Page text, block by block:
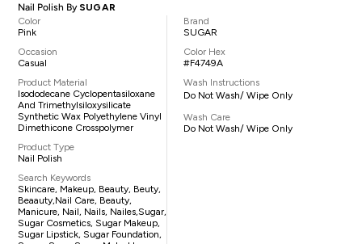
Nail Polish By SUGAR
Color
Pink
Occasion
Casual
Product Material
Isododecane Cyclopentasiloxane
And Trimethylsiloxysilicate
Synthetic Wax Polyethylene Vinyl
Dimethicone Crosspolymer
Product Type
Nail Polish
Search Keywords
Skincare, Makeup, Beauty, Beuty,
Beaauty,nail Care, Beauty,
Manicure, Nail, Nails, Nailes,sugar,
Sugar Cosmetics, Sugar Makeup,
Sugar Lipstick, Sugar Foundation,
Brand
SUGAR
Color Hex
#F4749A
Wash Instructions
Do Not Wash/ Wipe Only
Wash Care
Do Not Wash/ Wipe Only